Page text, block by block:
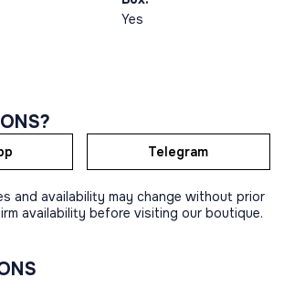
Yes
Telegram
and availability may change without prior
availability before visiting our boutique.